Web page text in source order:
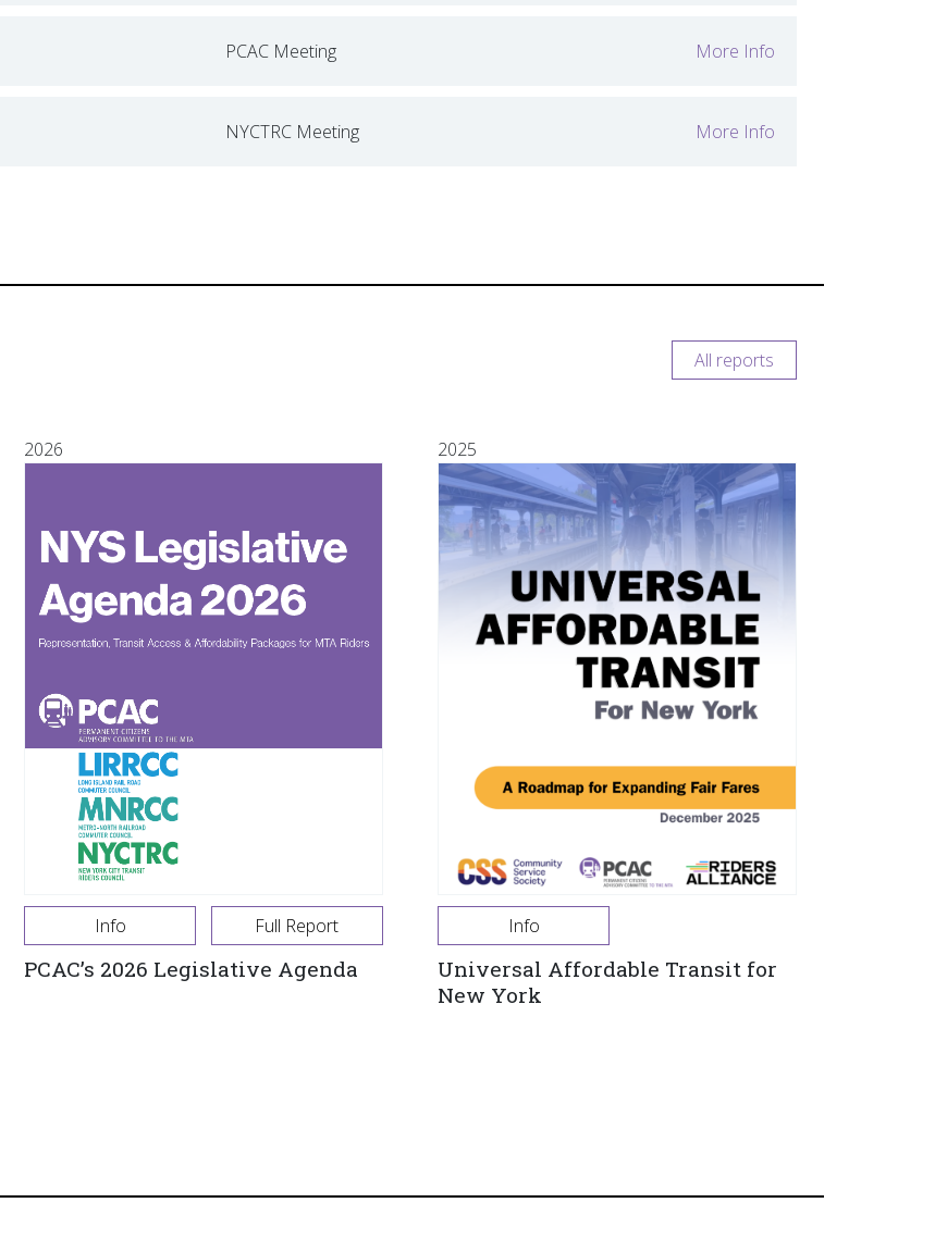
PCAC Meeting
NYCTRC Meeting
All reports
2026
Info Full Report
PCAC’s 2026 Legislative Agenda
2025
Info
Universal Affordable Transit for
New York